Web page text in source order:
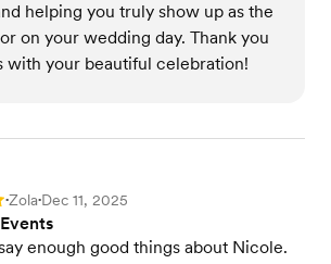
helping you truly show up as the
on your wedding day. Thank you
with your beautiful celebration!
•Zola•Dec 11, 2025
enough good things about Nicole.